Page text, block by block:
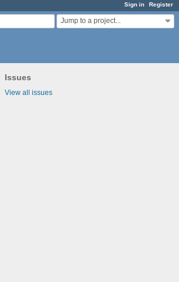
Sign in Register
Jump to a project...
Issues
View all issues